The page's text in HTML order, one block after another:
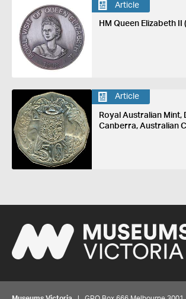
Article
HM Queen Elizabeth II
Article
Royal Australian Mint,
Canberra, Australian